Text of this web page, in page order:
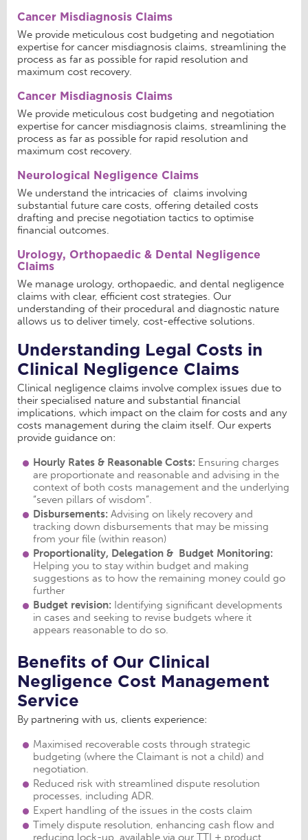
Cancer Misdiagnosis Claims
We provide meticulous cost budgeting and negotiation
expertise for cancer misdiagnosis claims, streamlining the
process as far as possible for rapid resolution and
maximum cost recovery.
Cancer Misdiagnosis Claims
We provide meticulous cost budgeting and negotiation
expertise for cancer misdiagnosis claims, streamlining the
process as far as possible for rapid resolution and
maximum cost recovery.
Neurological Negligence Claims
We understand the intricacies of claims involving
substantial future care costs, offering detailed costs
drafting and precise negotiation tactics to optimise
financial outcomes.
Urology, Orthopaedic & Dental Negligence
Claims
We manage urology, orthopaedic, and dental negligence
claims with clear, efficient cost strategies. Our
understanding of their procedural and diagnostic nature
allows us to deliver timely, cost-effective solutions.
Understanding Legal Costs in
Clinical Negligence Claims
Clinical negligence claims involve complex issues due to
their specialised nature and substantial financial
implications, which impact on the claim for costs and any
costs management during the claim itself. Our experts
provide guidance on:
Hourly Rates & Reasonable Costs: Ensuring charges
are proportionate and reasonable and advising in the
context of both costs management and the underlying
“seven pillars of wisdom”.
Disbursements: Advising on likely recovery and
tracking down disbursements that may be missing
from your file (within reason)
Proportionality, Delegation & Budget Monitoring:
Helping you to stay within budget and making
suggestions as to how the remaining money could go
further
Budget revision: Identifying significant developments
in cases and seeking to revise budgets where it
appears reasonable to do so.
Benefits of Our Clinical
Negligence Cost Management
Service
By partnering with us, clients experience:
Maximised recoverable costs through strategic
budgeting (where the Claimant is not a child) and
negotiation.
Reduced risk with streamlined dispute resolution
processes, including ADR.
Expert handling of the issues in the costs claim
Timely dispute resolution, enhancing cash flow and